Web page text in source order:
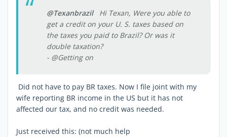
@TexanbrazilHi Texan, Were you able to
get a credit on your U. S. taxes based on
the taxes you paid to Brazil? Or was it
double taxation?
- @Getting on
Did not have to pay BR taxes. Now I file joint with my
wife reporting BR income in the US but it has not
affected our tax, and no credit was needed.
Just received this: (not much help